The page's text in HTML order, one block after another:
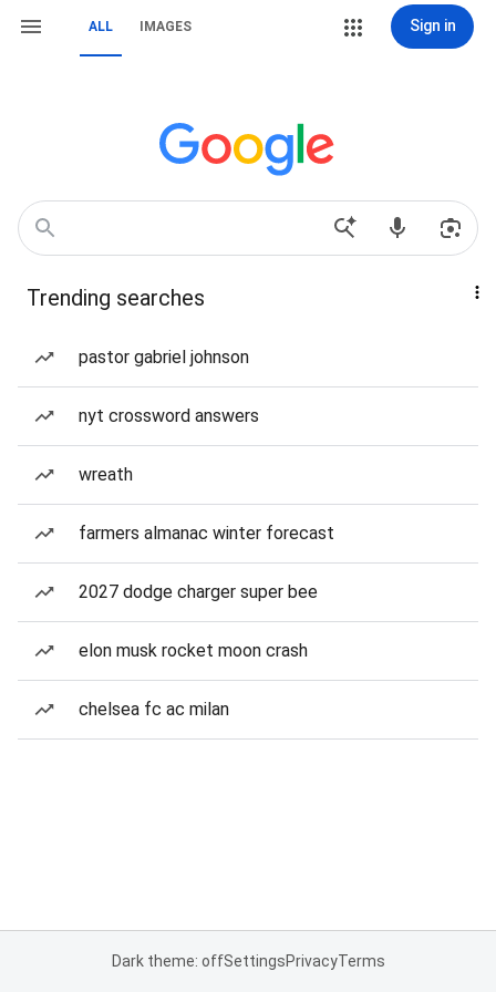
ALL IMAGES Sign in
Trending searches
pastor gabriel johnson
nyt crossword answers
wreath
farmers almanac winter forecast
2027 dodge charger super bee
elon musk rocket moon crash
chelsea fc ac milan
Dark theme: offSettingsPrivacyTerms